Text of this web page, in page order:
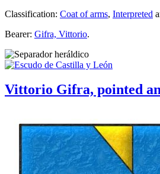
Classification: Coat of arms, Interpreted
Bearer: Gifra, Vittorio.
Vittorio Gifra, pointed